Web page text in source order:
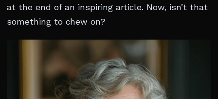
at the end of an inspiring article. Now, isn’t that
something to chew on?